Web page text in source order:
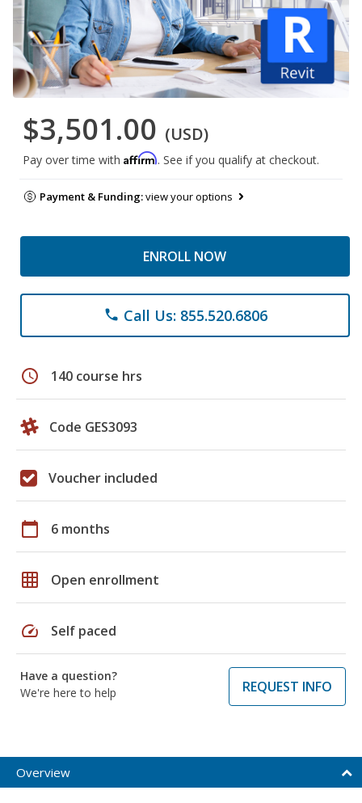
$3,501.00 (USD)
Pay over time with Affirm. See if you qualify at checkout.
Payment & Funding:view your options
ENROLL NOW
phone Call Us: 855.520.6806
schedule 140 course hrs
Code GES3093
Voucher included
calendar_today 6 months
grid_on Open enrollment
speed Self paced
Have a question?
We're here to help
REQUEST INFO
Overview